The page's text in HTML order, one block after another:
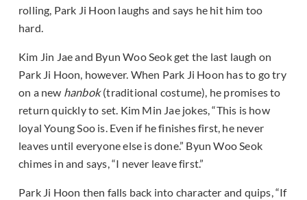
rolling, Park Ji Hoon laughs and says he hit him too
hard.
Kim Jin Jae and Byun Woo Seok get the last laugh on
Park Ji Hoon, however. When Park Ji Hoon has to go try
on a new hanbok(traditional costume), he promises to
return quickly to set. Kim Min Jae jokes, “This is how
loyal Young Soo is. Even if he finishes first, he never
leaves until everyone else is done.” Byun Woo Seok
chimes in and says, “I never leave first.”
Park Ji Hoon then falls back into character and quips, “If